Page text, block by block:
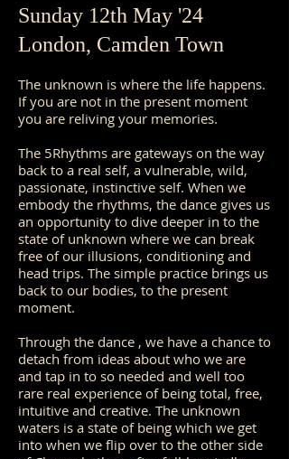
Sunday 12th May '24
London, Camden Town
The unknown is where the life happens.
If you are not in the present moment
you are reliving your memories.
The 5Rhythms are gateways on the way
back to a real self, a vulnerable, wild,
passionate, instinctive self. When we
embody the rhythms, the dance gives us
an opportunity to dive deeper in to the
state of unknown where we can break
free of our illusions, conditioning and
head trips. The simple practice brings us
back to our bodies, to the present
moment.
Through the dance , we have a chance to
detach from ideas about who we are
and tap in to so needed and well too
rare real experience of being total, free,
intuitive and creative. The unknown
waters is a state of being which we get
into when we flip over to the other side